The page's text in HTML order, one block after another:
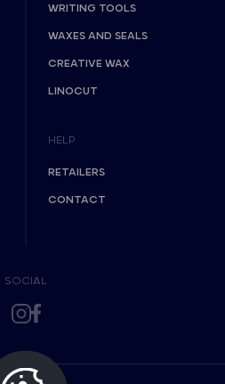
WRITING TOOLS
WAXES AND SEALS
CREATIVE WAX
LINOCUT
HELP
RETAILERS
CONTACT
SOCIAL